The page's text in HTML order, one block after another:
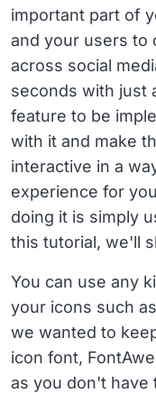
important part of
and your users to
across social
seconds with just
feature to be
with it and make
interactive in a
experience for
doing it is simply
this tutorial, we'll
You can use any
your icons such
we wanted to
icon font,
as you don't have